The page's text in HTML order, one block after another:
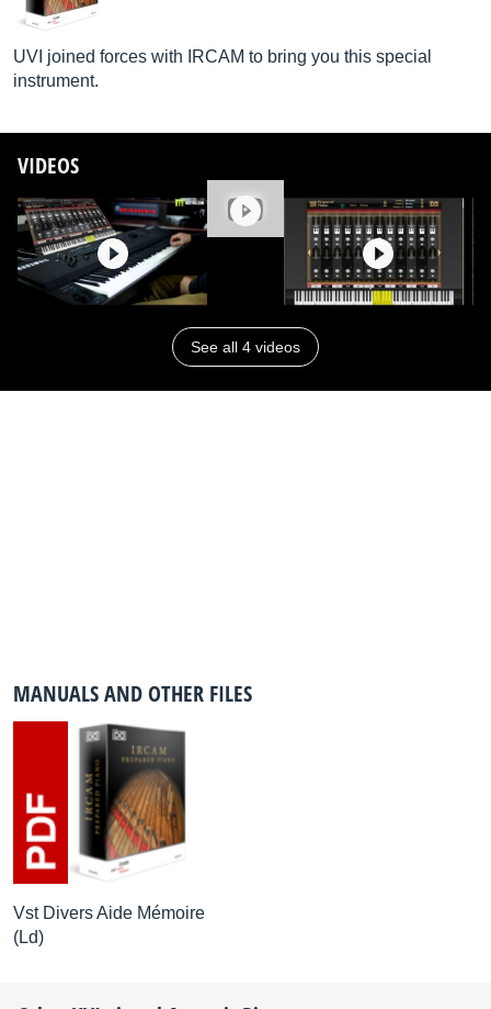
UVI joined forces with IRCAM to bring you this special
instrument.
VIDEOS
See all 4 videos
MANUALS AND OTHER FILES
Vst Divers Aide Mémoire
(Ld)